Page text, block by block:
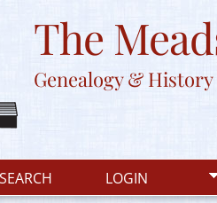
The
Genealogy & History
SEARCH LOGIN